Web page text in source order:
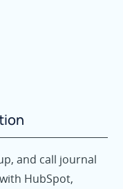
and call journal
HubSpot,